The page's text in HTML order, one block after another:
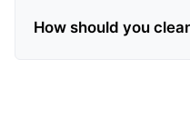
How should you